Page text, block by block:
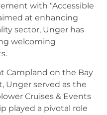
with “Accessible
at enhancing
sector, Unger has
welcoming
Campland on the Bay
Unger served as the
Cruises & Events
played a pivotal role